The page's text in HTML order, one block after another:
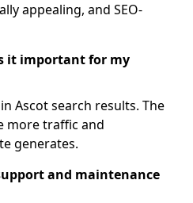
appealing, and SEO-
it important for my
Ascot search results. The
more traffic and
generates.
and maintenance